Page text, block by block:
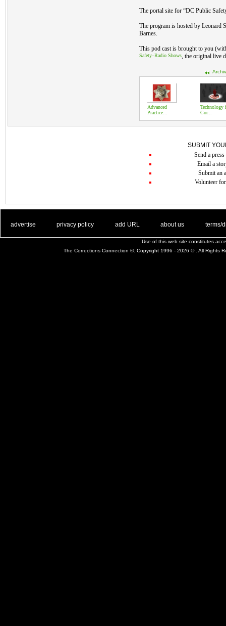
The portal site for “DC Public
The program is hosted by Leonard
Barnes.
This pod cast is brought to you
Safety–Radio Shows , the original live
Advanced
Practice...
Technology
Cor...
SUBMIT
Send a press
Email a
Submit an
Volunteer
advertise privacy policy add URL about us terms/
Use of this web site constitutes
The Corrections Connection ©. Copyright 1996 - 2026 © . All Rights